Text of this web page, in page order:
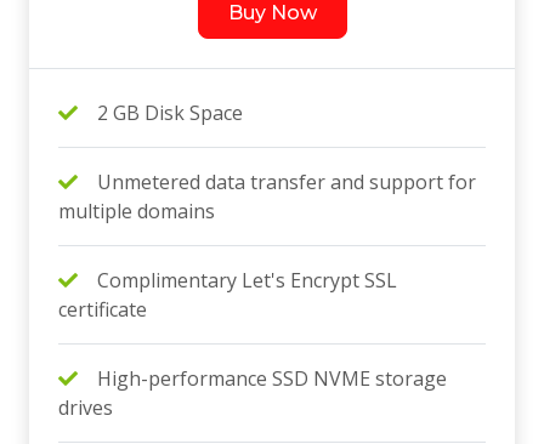
Buy Now
2 GB Disk Space
Unmetered data transfer and support for
multiple domains
Complimentary Let's Encrypt SSL
certificate
High-performance SSD NVME storage
drives